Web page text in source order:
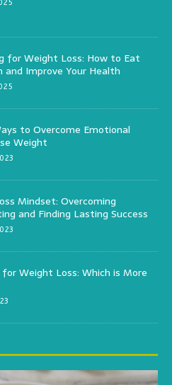
for Weight Loss: How to Eat
Improve Your Health
to Overcome Emotional
Weight
Mindset: Overcoming
and Finding Lasting Success
for Weight Loss: Which is More